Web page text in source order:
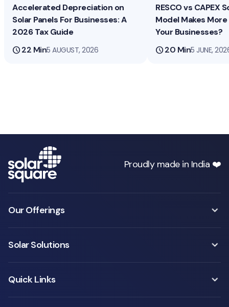
Accelerated Depreciation on
Solar Panels For Businesses: A
2026 Tax Guide
schedule22 Min5 AUGUST, 2026
RESCO vs CAPEX
Model Makes
Your Businesses?
schedule20 Min5 JUNE,
Proudly made in India ❤️
Our Offerings
Solar Solutions
Quick Links